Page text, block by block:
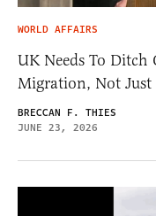
WORLD AFFAIRS
UK Needs To Ditch
Migration, Not Just
BRECCAN F. THIES
JUNE 23, 2026